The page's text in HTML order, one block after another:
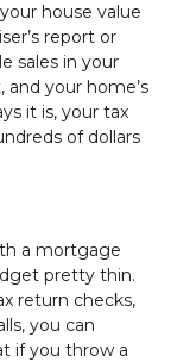
house value
report or
sales in your
your home’s
it is, your tax
of dollars
a mortgage
pretty thin.
return checks,
you can
if you throw a